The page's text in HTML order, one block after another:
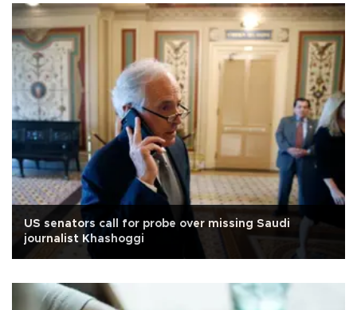
US senators call for probe over missing Saudi
journalist Khashoggi